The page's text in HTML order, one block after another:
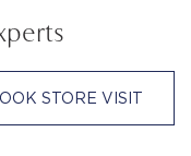
STORE VISIT